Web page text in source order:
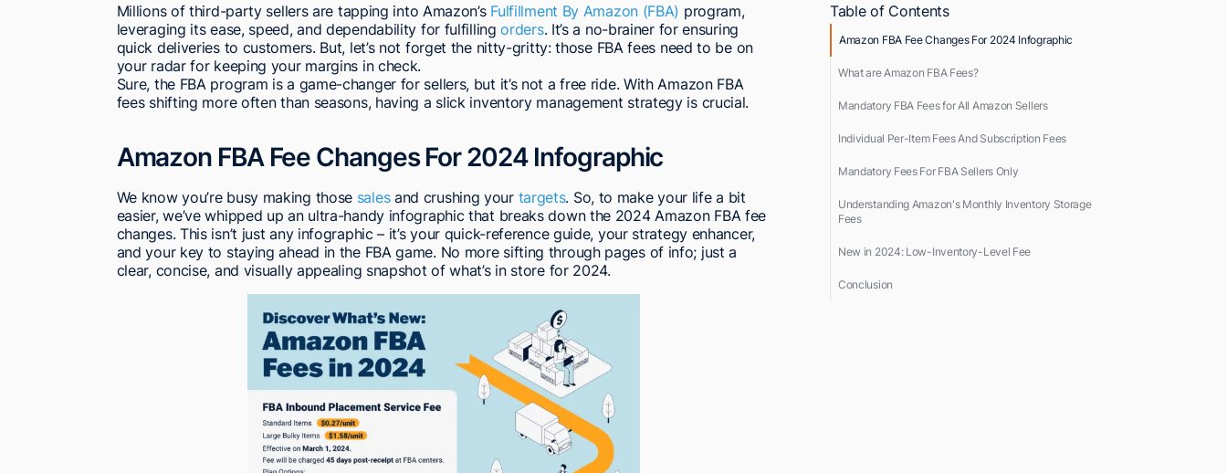
Millions of third-party sellers are tapping into Amazon’s Fulfillment By Amazon (FBA) program,
leveraging its ease, speed, and dependability for fulfillingorders. It’s a no-brainer for ensuring
quick deliveries to customers. But, let’s not forget the nitty-gritty: those FBA fees need to be on
your radar for keeping your margins in check.
Sure, the FBA program is a game-changer for sellers, but it’s not a free ride. With Amazon FBA
fees shifting more often than seasons, having a slick inventory management strategy is crucial.
Amazon FBA Fee Changes For 2024 Infographic
We know you’re busy making those salesand crushing your targets. So, to make your life a bit
easier, we’ve whipped up an ultra-handy infographic that breaks down the 2024 Amazon FBA fee
changes. This isn’t just any infographic – it’s your quick-reference guide, your strategy enhancer,
and your key to staying ahead in the FBA game. No more sifting through pages of info; just a
clear, concise, and visually appealing snapshot of what’s in store for 2024.
Table of Contents
Amazon FBA Fee Changes For 2024 Infographic
What are Amazon FBA Fees?
Mandatory FBA Fees for All Amazon Sellers
Individual Per-Item Fees And Subscription Fees
Mandatory Fees For FBA Sellers Only
Understanding Amazon's Monthly Inventory Storage
Fees
New in 2024: Low-Inventory-Level Fee
Conclusion